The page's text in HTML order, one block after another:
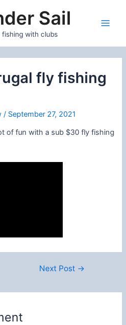
Sail
with clubs
fly fishing
/ September 27, 2021
of fun with a sub $30 fly fishing
Next Post →